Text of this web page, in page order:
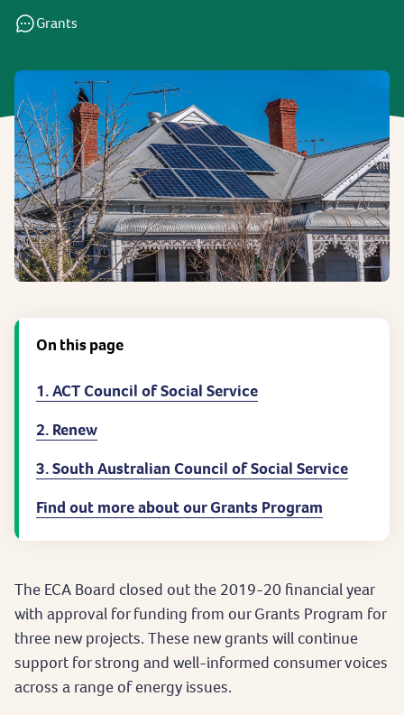
Grants
On this page
1. ACT Council of Social Service
2. Renew
3. South Australian Council of Social Service
Find out more about our Grants Program
The ECA Board closed out the 2019-20 financial year
with approval for funding from our Grants Program for
three new projects. These new grants will continue
support for strong and well-informed consumer voices
across a range of energy issues.